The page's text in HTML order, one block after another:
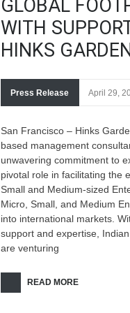
GLOBAL
WITH
HINKS
Press Release April 29,
San Francisco – Hinks
based management
unwavering commitment to
pivotal role in facilitating the
Small and Medium-sized
Micro, Small, and Medium
into international markets.
support and expertise,
are venturing
READ MORE